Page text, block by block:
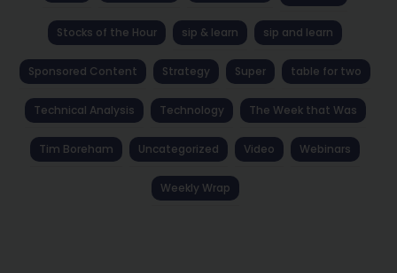
Stocks of the Hour sip & learn sip and learn
Sponsored Content Strategy Super table for two
Technical Analysis Technology The Week that Was
Tim Boreham Uncategorized Video Webinars
Weekly Wrap